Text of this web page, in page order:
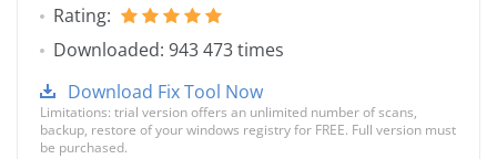
Rating:
Downloaded: 943 473 times
Download Fix Tool Now
Limitations: trial version offers an unlimited number of scans,
backup, restore of your windows registry for FREE. Full version must
be purchased.